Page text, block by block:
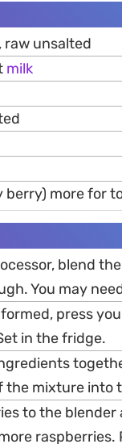
raw unsalted
milk
berry) more for
blend
You may
press
in the fridge.
the mixture into
to the
raspberries.